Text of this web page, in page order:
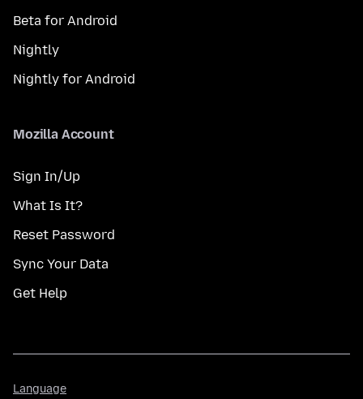
Beta for Android
Nightly
Nightly for Android
Mozilla Account
Sign In/Up
What Is It?
Reset Password
Sync Your Data
Get Help
Language